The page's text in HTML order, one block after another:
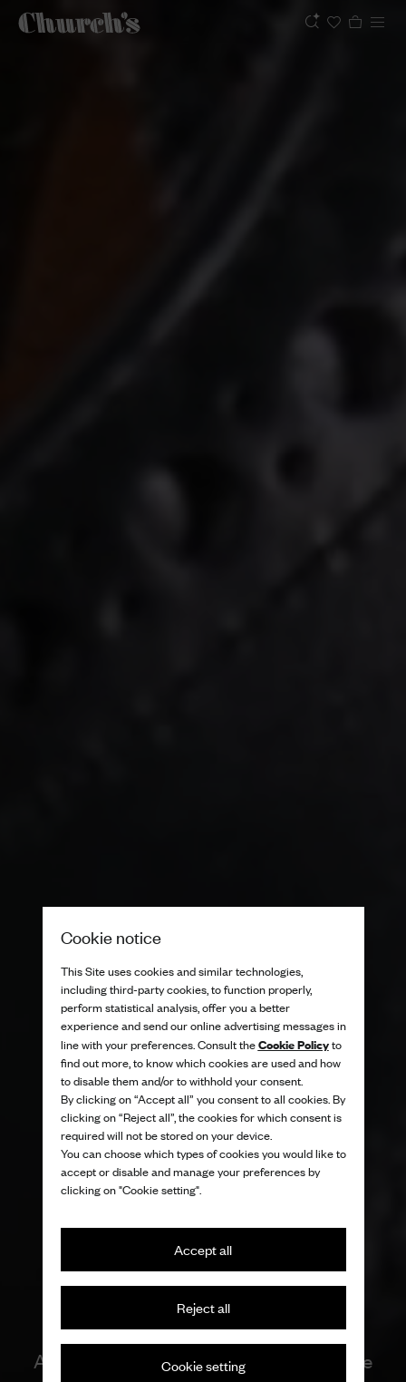
Cookie notice
This Site uses cookies and similar technologies,
including third-party cookies, to function properly,
perform statistical analysis, offer you a better
experience and send our online advertising messages in
line with your preferences. Consult theCookie Policyto
find out more, to know which cookies are used and how
to disable them and/or to withhold your consent.
By clicking on “Accept all” you consent to all cookies. By
clicking on “Reject all”, the cookies for which consent is
required will not be stored on your device.
You can choose which types of cookies you would like to
accept or disable and manage your preferences by
clicking on "Cookie setting".
Accept all
Reject all
Cookie setting
Artisan tradition with a seditious nature